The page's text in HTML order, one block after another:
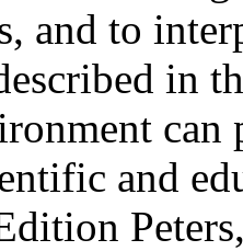
and to
in
and